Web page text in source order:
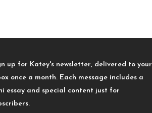
up for Katey's newsletter, delivered to your
once a month. Each message includes a
essay and special content just for